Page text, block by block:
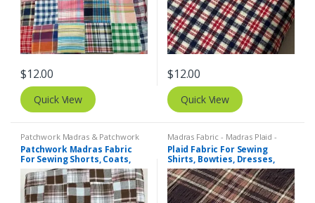
$12.00
Quick View
$12.00
Quick View
Patchwork Madras & Patchwork
Print Fabrics
Patchwork Madras Fabric
For Sewing Shorts, Coats,
Pants, Dresses, Bags &
Decor.
Madras Fabric - Madras Plaid -
Plaid Fabric
Plaid Fabric For Sewing
Shirts, Bowties, Dresses,
Kids Clothing, Bags &
Costumes.